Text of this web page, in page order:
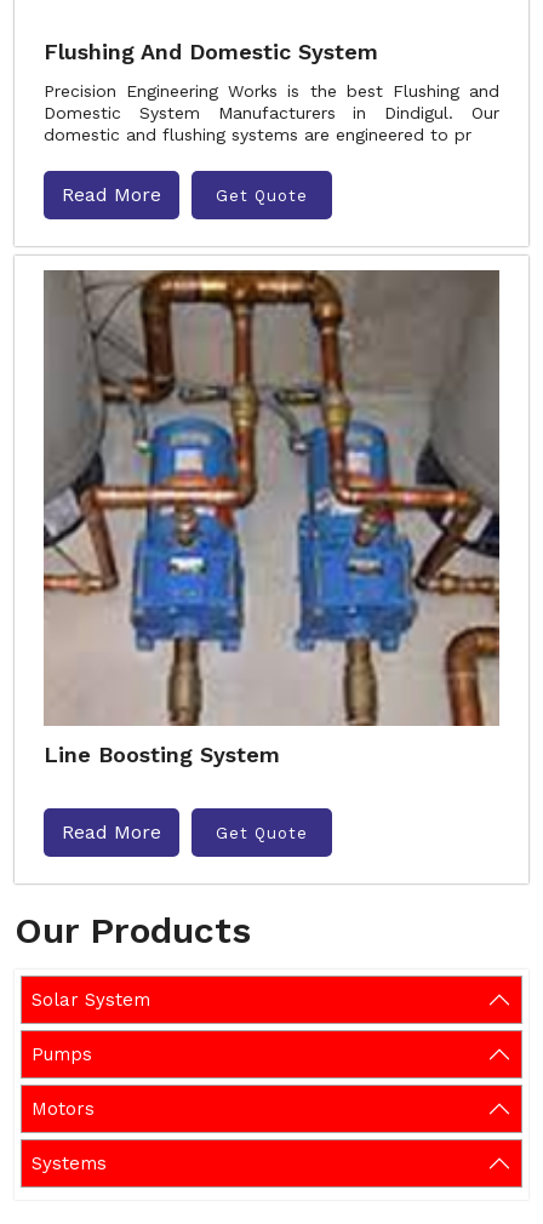
Our Products
Solar System
Pumps
Motors
Systems
Flushing And Domestic System
Precision Engineering Works is the best Flushing and
Domestic System Manufacturers in Dindigul. Our
domestic and flushing systems are engineered to pr
Read More Get Quote
Line Boosting System
Read More Get Quote